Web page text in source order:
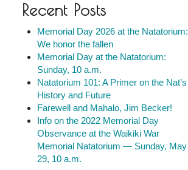
Recent Posts
Memorial Day 2026 at the Natatorium:
We honor the fallen
Memorial Day at the Natatorium:
Sunday, 10 a.m.
Natatorium 101: A Primer on the Nat’s
History and Future
Farewell and Mahalo, Jim Becker!
Info on the 2022 Memorial Day
Observance at the Waikiki War
Memorial Natatorium — Sunday, May
29, 10 a.m.